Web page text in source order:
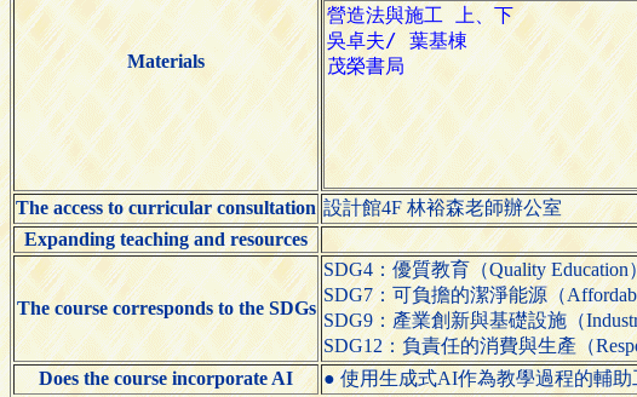
Materials
The access to curricular consultation 設計館4F 林裕森老師辦公室
Expanding teaching and resources
The course corresponds to the SDGs
SDG4：優質教育（Quality Education
SDG7：可負擔的潔淨能源（
SDG9：產業創新與基礎設施（
SDG12：負責任的消費與生產（
Does the course incorporate AI
● 使用生成式AI作為教學過程的輔助工